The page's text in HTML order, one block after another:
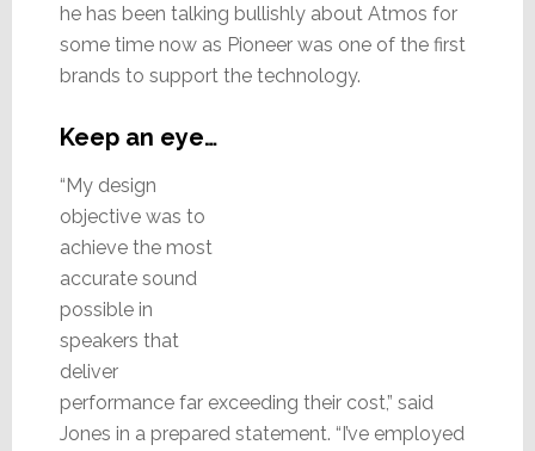
he has been talking bullishly about Atmos for
some time now as Pioneer was one of the first
brands to support the technology.
Keep an eye…
“My design
objective was to
achieve the most
accurate sound
possible in
speakers that
deliver
performance far exceeding their cost,” said
Jones in a prepared statement. “I’ve employed